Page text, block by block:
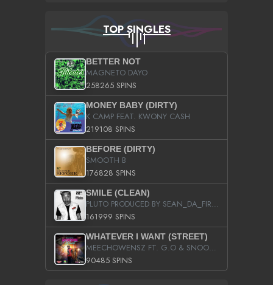
TOP SINGLES
BETTER NOT
MAGNETO DAYO
258265 SPINS
MONEY BABY (DIRTY)
K CAMP FEAT. KWONY CASH
219108 SPINS
BEFORE (DIRTY)
SMOOTH B
176828 SPINS
SMILE (CLEAN)
PLUTO PRODUCED BY SEAN_DA_FIRZT
161999 SPINS
WHATEVER I WANT (STREET)
MEECHOWENSZ FT. G.O & SNOOPYSYMONE
90485 SPINS